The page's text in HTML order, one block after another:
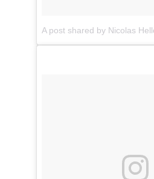
A post shared by Nicolas